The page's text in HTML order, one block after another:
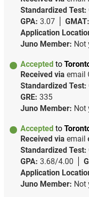
Standardized Test:
GPA: 3.07 GMAT:
Application
Juno Member: Not
Accepted to
Received via email
Standardized Test:
GRE: 335
Juno Member: Not
Accepted to
Received via email
Standardized Test:
GPA: 3.68/4.00
Application
Juno Member: Not